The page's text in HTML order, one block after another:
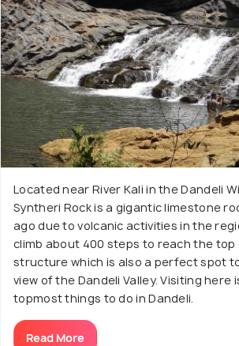
Located near River Kali in the Dandeli
Syntheri Rock is a gigantic limestone
ago due to volcanic activities in the
climb about 400 steps to reach the
structure which is also a perfect spot
view of the Dandeli Valley. Visiting here
topmost things to do in Dandeli.
Read More